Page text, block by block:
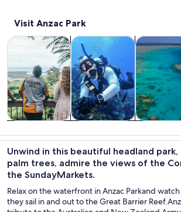
Visit Anzac Park
trips
Tours & day tripsOpens in new tab
tours
Cruises & boat tours
nature
Wildlife &
Unwind in this beautiful headland
palm trees, admire the views of the
the SundayMarkets.
Relax on the waterfront in Anzac Parkand
they sail in and out to the Great Barrier